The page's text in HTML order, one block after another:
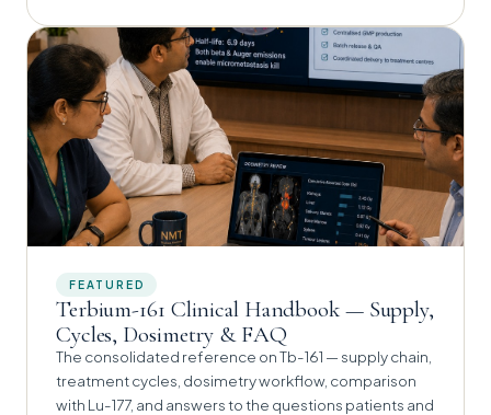
FEATURED
Terbium-161 Clinical Handbook — Supply,
Cycles, Dosimetry & FAQ
The consolidated reference on Tb-161 — supply chain,
treatment cycles, dosimetry workflow, comparison
with Lu-177, and answers to the questions patients and